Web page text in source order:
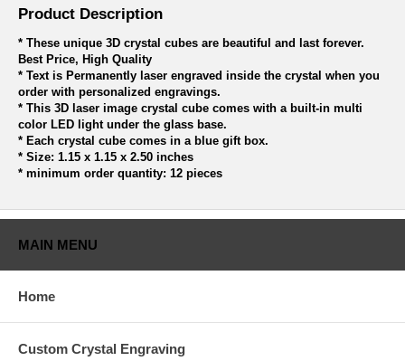
Product Description
* These unique 3D crystal cubes are beautiful and last forever.
Best Price, High Quality
* Text is Permanently laser engraved inside the crystal when you
order with personalized engravings.
* This 3D laser image crystal cube comes with a built-in multi
color LED light under the glass base.
* Each crystal cube comes in a blue gift box.
* Size: 1.15 x 1.15 x 2.50 inches
* minimum order quantity: 12 pieces
MAIN MENU
Home
Custom Crystal Engraving